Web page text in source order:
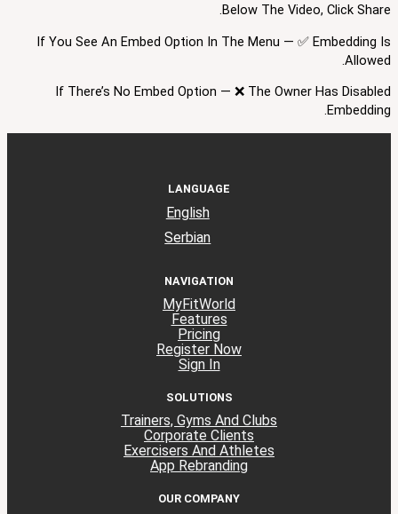
Below The Video, Click Share.
If You See An Embed Option In The Menu — ✅ Embedding Is
Allowed.
If There’s No Embed Option — ❌ The Owner Has Disabled
Embedding.
LANGUAGE
English
Serbian
NAVIGATION
MyFitWorld
Features
Pricing
Register Now
Sign In
SOLUTIONS
Trainers, Gyms And Clubs
Corporate Clients
Exercisers And Athletes
App Rebranding
OUR COMPANY